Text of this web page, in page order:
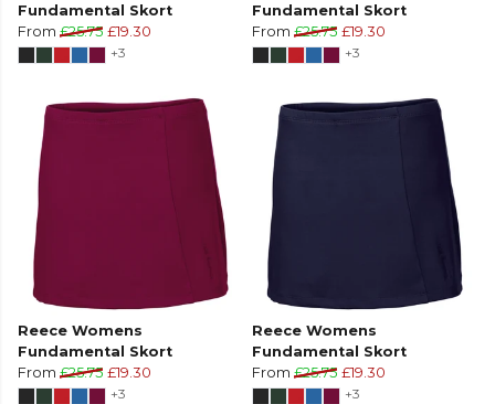
Fundamental Skort
From £25.75 £19.30
+3
Fundamental Skort
From £25.75 £19.30
+3
Reece Womens
Fundamental Skort
From £25.75 £19.30
+3
Reece Womens
Fundamental Skort
From £25.75 £19.30
+3